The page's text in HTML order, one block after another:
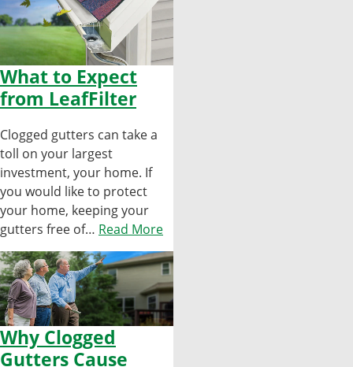
What to Expect
from LeafFilter
Clogged gutters can take a
toll on your largest
investment, your home. If
you would like to protect
your home, keeping your
gutters free of… Read More
Why Clogged
Gutters Cause